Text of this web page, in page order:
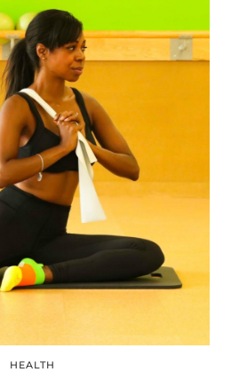
HEALTH